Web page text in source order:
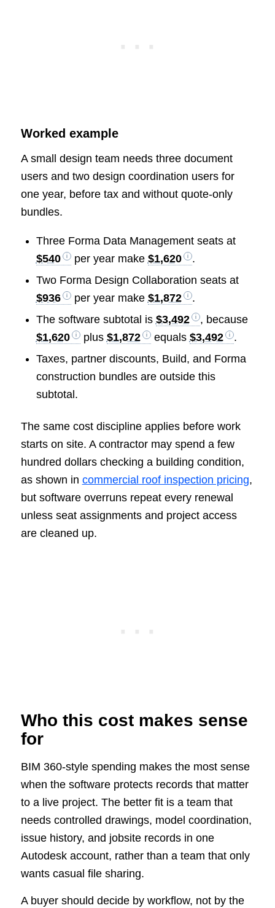
Worked example
A small design team needs three document
users and two design coordination users for
one year, before tax and without quote-only
bundles.
Three Forma Data Management seats at
$540
per year make $1,620
.
Two Forma Design Collaboration seats at
$936
per year make $1,872
.
The software subtotal is $3,492
, because
$1,620
plus $1,872 equals $3,492
.
Taxes, partner discounts, Build, and Forma
construction bundles are outside this
subtotal.
The same cost discipline applies before work
starts on site. A contractor may spend a few
hundred dollars checking a building condition,
as shown in commercial roof inspection pricing,
but software overruns repeat every renewal
unless seat assignments and project access
are cleaned up.
Who this cost makes sense
for
BIM 360-style spending makes the most sense
when the software protects records that matter
to a live project. The better fit is a team that
needs controlled drawings, model coordination,
issue history, and jobsite records in one
Autodesk account, rather than a team that only
wants casual file sharing.
A buyer should decide by workflow, not by the